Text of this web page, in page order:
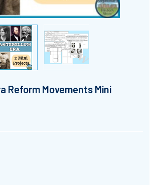
Reform Movements Mini